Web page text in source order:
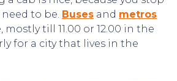
to be. Buses and metros
mostly till 11.00 or 12.00 in the
for a city that lives in the